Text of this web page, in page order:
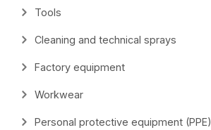
Tools
Cleaning and technical sprays
Factory equipment
Workwear
Personal protective equipment (PPE)